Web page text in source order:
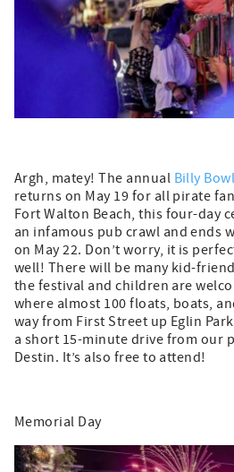
Argh, matey! The annual Billy
returns on May 19 for all pirate
Fort Walton Beach, this four-day
an infamous pub crawl and ends
on May 22. Don’t worry, it is
well! There will be many kid-
the festival and children are
where almost 100 floats, boats,
way from First Street up Eglin
a short 15-minute drive from our
Destin. It’s also free to attend!
Memorial Day